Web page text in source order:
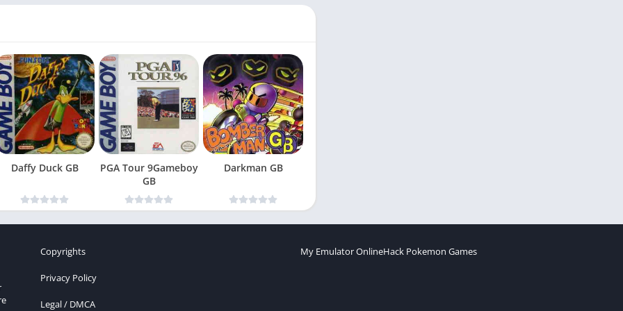
Daffy Duck GB
PGA Tour 9Gameboy
GB
Darkman GB
Copyrights
Privacy Policy
Legal / DMCA
My Emulator OnlineHack Pokemon Games